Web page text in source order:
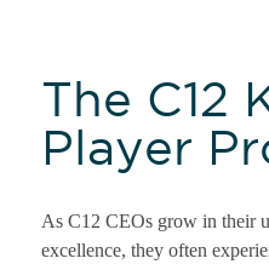
The C12
Player
As C12 CEOs grow in their
excellence, they often